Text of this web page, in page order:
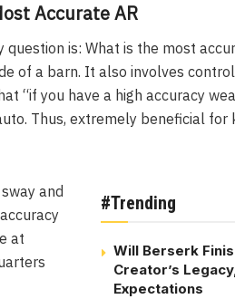
Accurate AR
is: What is the most
of a barn. It also involves
“if you have a high accuracy
Thus, extremely beneficial for
#Trending
Will Berserk
Creator’s
Expectations
and
at